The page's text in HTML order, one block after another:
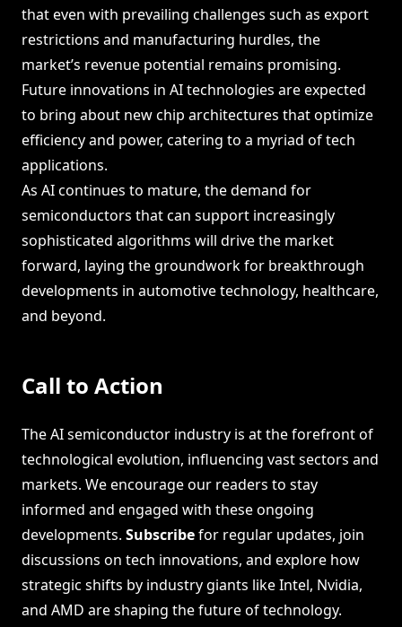
that even with prevailing challenges such as export
restrictions and manufacturing hurdles, the
market’s revenue potential remains promising.
Future innovations in AI technologies are expected
to bring about new chip architectures that optimize
efficiency and power, catering to a myriad of tech
applications.
As AI continues to mature, the demand for
semiconductors that can support increasingly
sophisticated algorithms will drive the market
forward, laying the groundwork for breakthrough
developments in automotive technology, healthcare,
and beyond.
Call to Action
The AI semiconductor industry is at the forefront of
technological evolution, influencing vast sectors and
markets. We encourage our readers to stay
informed and engaged with these ongoing
developments. Subscribefor regular updates, join
discussions on tech innovations, and explore how
strategic shifts by industry giants like Intel, Nvidia,
and AMD are shaping the future of technology.